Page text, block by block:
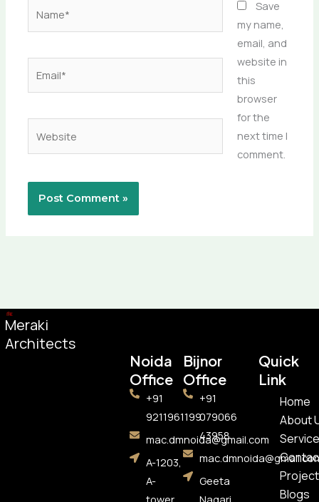
Save
my name,
email, and
website in
this
browser
for the
next time I
comment.
Meraki
Architects
Noida
Office​
+91
9211961199
mac.dmnoida@gmail.com
A-1203,
A-
tower,
Bijnor
Office
+91
079066
43958
Geeta
Nagari
Quick
Link
Home
About
Project
Blogs